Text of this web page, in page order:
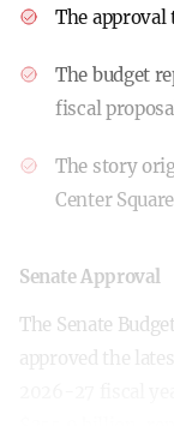
The approval
The budget
fiscal
The story
Center
Senate Approval
The Senate
approved the
$355.9 billion,